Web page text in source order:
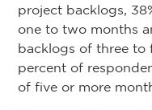
project backlogs,
one to two months
backlogs of three to
percent of
of five or more